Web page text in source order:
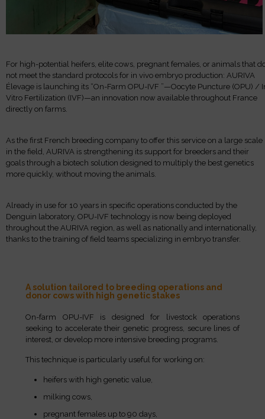
For high-potential heifers, elite cows, pregnant females, or animals that
not meet the standard protocols for in vivo embryo production: AURIVA
Élevage is launching its “On-Farm OPU-IVF ”—Oocyte Puncture (OPU) /
Vitro Fertilization (IVF)—an innovation now available throughout France
directly on farms.
As the first French breeding company to offer this service on a large scale
in the field, AURIVA is strengthening its support for breeders and their
goals through a biotech solution designed to multiply the best genetics
more quickly, without moving the animals.
Already in use for 10 years in specific operations conducted by the
Denguin laboratory, OPU-IVF technology is now being deployed
throughout the AURIVA region, as well as nationally and internationally,
thanks to the training of field teams specializing in embryo transfer.
A solution tailored to breeding operations and
donor cows with high genetic stakes
On-farm OPU-IVF is designed for livestock operations
seeking to accelerate their genetic progress, secure lines of
interest, or develop more intensive breeding programs.
This technique is particularly useful for working on:
heifers with high genetic value,
milking cows,
pregnant females up to 90 days,